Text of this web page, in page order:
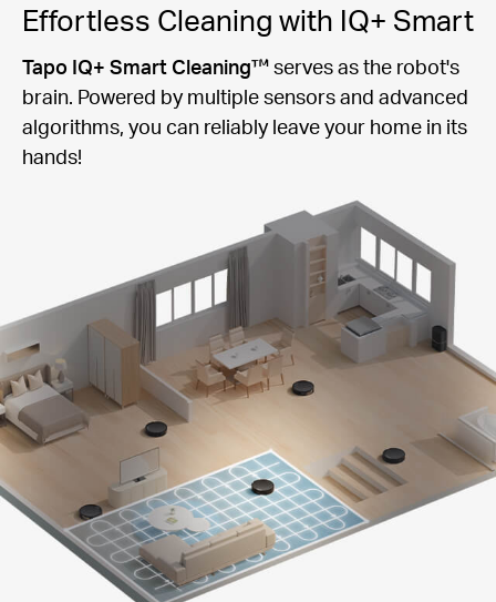
Effortless Cleaning with IQ+ Smart
Tapo IQ+ Smart Cleaning™serves as the robot's
brain. Powered by multiple sensors and advanced
algorithms, you can reliably leave your home in its
hands!